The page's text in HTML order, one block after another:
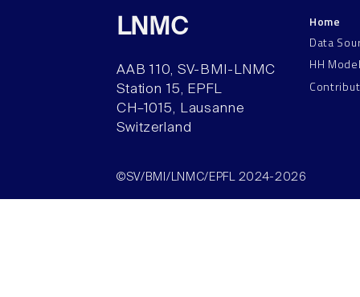
LNMC
AAB 110, SV-BMI-LNMC
Station 15, EPFL
CH–1015, Lausanne
Switzerland
Home
Data
HH
©SV/BMI/LNMC/EPFL 2024-2026